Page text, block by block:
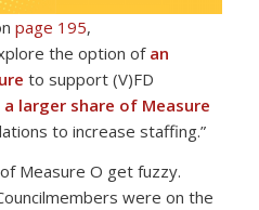
page 195,
the option ofan
to support (V)FD
larger share of Measure
to increase staffing.”
Measure O get fuzzy.
were on the